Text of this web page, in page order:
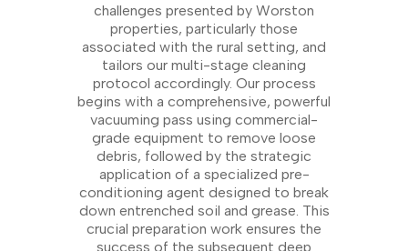
challenges presented by Worston
properties, particularly those
associated with the rural setting, and
tailors our multi-stage cleaning
protocol accordingly. Our process
begins with a comprehensive, powerful
vacuuming pass using commercial-
grade equipment to remove loose
debris, followed by the strategic
application of a specialized pre-
conditioning agent designed to break
down entrenched soil and grease. This
crucial preparation work ensures the
success of the subsequent deep